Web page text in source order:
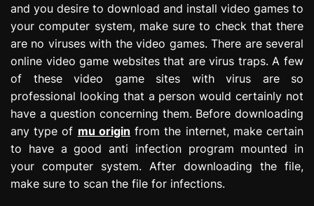
and you desire to download and install video games to
your computer system, make sure to check that there
are no viruses with the video games. There are several
online video game websites that are virus traps. A few
of these video game sites with virus are so
professional looking that a person would certainly not
have a question concerning them. Before downloading
any type of mu origin from the internet, make certain
to have a good anti infection program mounted in
your computer system. After downloading the file,
make sure to scan the file for infections.